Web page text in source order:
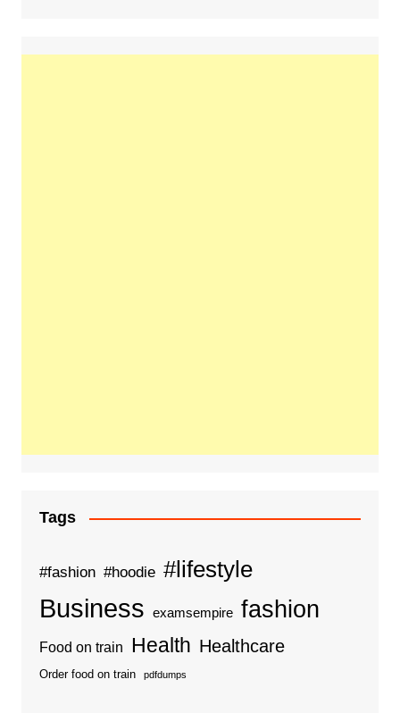
Tags
#fashion #hoodie #lifestyle
Business examsempire fashion
Food on train Health Healthcare
Order food on train pdfdumps